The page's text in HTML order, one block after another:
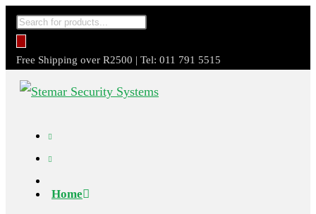
Skip
content
Products
Free Shipping over R2500 | Tel: 011 791 5515
Home